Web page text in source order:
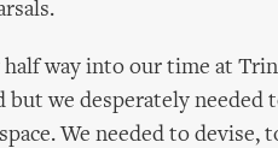
half way into our time at
but we desperately
We needed to devise,